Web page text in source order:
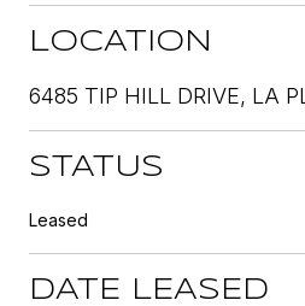
LOCATION
6485 TIP HILL DRIVE, LA
STATUS
Leased
DATE LEASED